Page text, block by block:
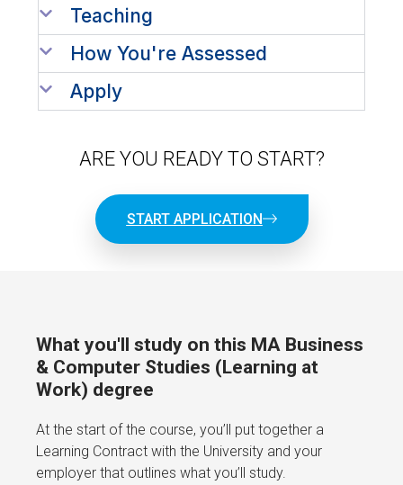
Teaching
How You're Assessed
Apply
ARE YOU READY TO START?
START APPLICATION
What you'll study on this MA Business
& Computer Studies (Learning at
Work) degree
At the start of the course, you’ll put together a
Learning Contract with the University and your
employer that outlines what you’ll study.